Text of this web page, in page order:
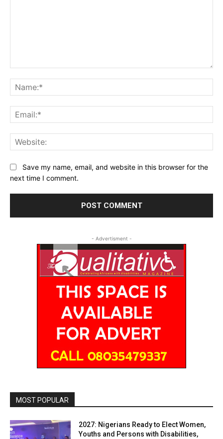
Save my name, email, and website in this browser for the
next time I comment.
- Advertisment -
MOST POPULAR
2027: Nigerians Ready to Elect Women,
Youths and Persons with Disabilities,